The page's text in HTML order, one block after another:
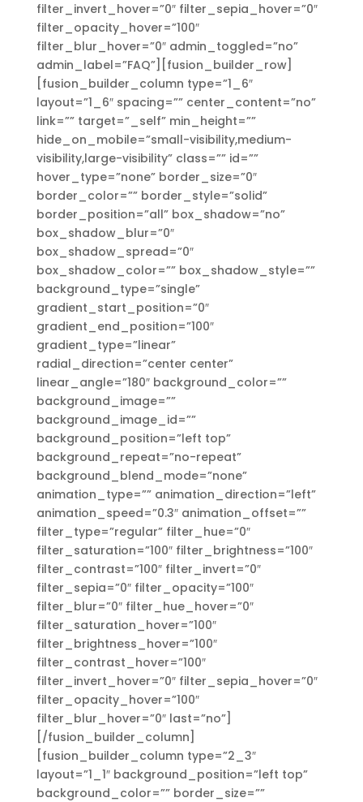
filter_invert_hover=”0″ filter_sepia_hover=”0″
filter_opacity_hover=”100″
filter_blur_hover=”0″ admin_toggled=”no”
admin_label=”FAQ”][fusion_builder_row]
[fusion_builder_column type=”1_6″
layout=”1_6″ spacing=”” center_content=”no”
link=”” target=”_self” min_height=””
hide_on_mobile=”small-visibility,medium-
visibility,large-visibility” class=”” id=””
hover_type=”none” border_size=”0″
border_color=”” border_style=”solid”
border_position=”all” box_shadow=”no”
box_shadow_blur=”0″
box_shadow_spread=”0″
box_shadow_color=”” box_shadow_style=””
background_type=”single”
gradient_start_position=”0″
gradient_end_position=”100″
gradient_type=”linear”
radial_direction=”center center”
linear_angle=”180″ background_color=””
background_image=””
background_image_id=””
background_position=”left top”
background_repeat=”no-repeat”
background_blend_mode=”none”
animation_type=”” animation_direction=”left”
animation_speed=”0.3″ animation_offset=””
filter_type=”regular” filter_hue=”0″
filter_saturation=”100″ filter_brightness=”100″
filter_contrast=”100″ filter_invert=”0″
filter_sepia=”0″ filter_opacity=”100″
filter_blur=”0″ filter_hue_hover=”0″
filter_saturation_hover=”100″
filter_brightness_hover=”100″
filter_contrast_hover=”100″
filter_invert_hover=”0″ filter_sepia_hover=”0″
filter_opacity_hover=”100″
filter_blur_hover=”0″ last=”no”]
[/fusion_builder_column]
[fusion_builder_column type=”2_3″
layout=”1_1″ background_position=”left top”
background_color=”” border_size=””